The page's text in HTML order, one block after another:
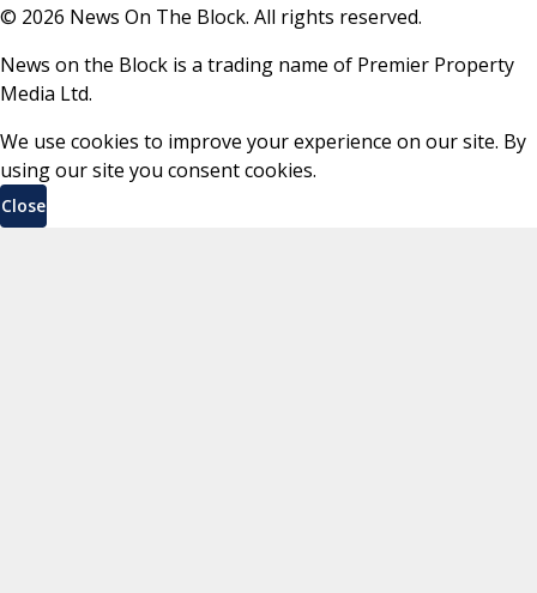
© 2026 News On The Block. All rights reserved.
News on the Block is a trading name of Premier Property
Media Ltd.
We use cookies to improve your experience on our site. By
using our site you consent cookies.
Close